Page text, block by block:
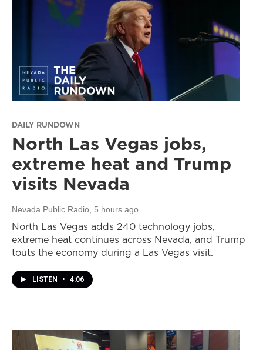
DAILY RUNDOWN
North Las Vegas jobs,
extreme heat and Trump
visits Nevada
Nevada Public Radio, 5 hours ago
North Las Vegas adds 240 technology jobs,
extreme heat continues across Nevada, and Trump
touts the economy during a Las Vegas visit.
LISTEN • 4:06